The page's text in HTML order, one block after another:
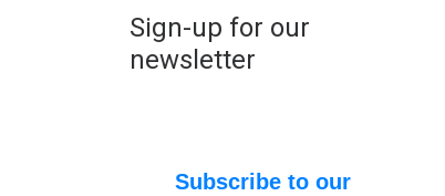
Sign-up for our
newsletter
Subscribe to our